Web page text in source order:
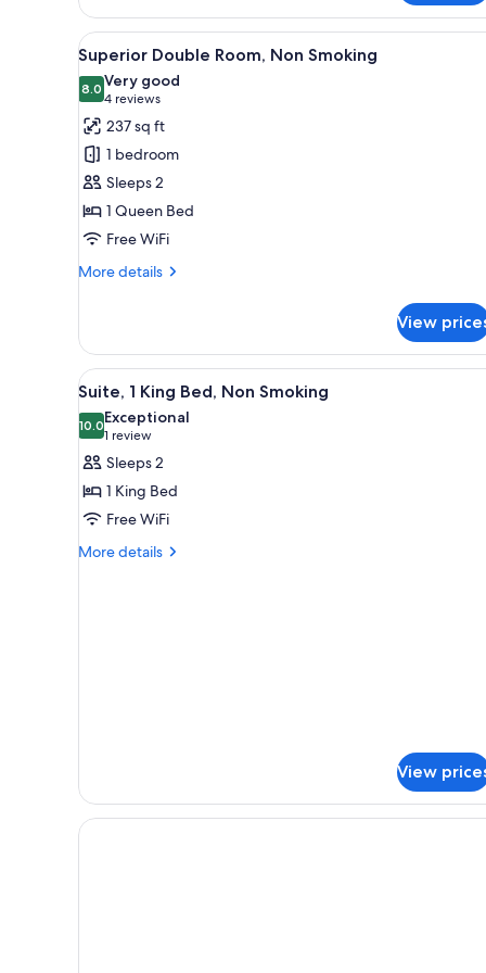
Double
Room,
Non
Smoking
View
all
photos
for
Superior
Double
Room,
Non
Smoking
A modern hotel room with a
5
Superior Double Room, Non Smoking
8.08.0 out of 10
Very good
4 reviews
(4
reviews)
237 sq ft
1 bedroom
Sleeps 2
1 Queen Bed
Free WiFi
More details
More
Double
Room,
Non
Smoking
View
View
all
photos
for
Suite,
1
King
Bed,
A modern hotel room with a
8
Suite, 1 King Bed, Non Smoking
10.010.0 out of 10
Exceptional
1 review
(1
review)
Sleeps 2
1 King Bed
Free WiFi
More details
More
View